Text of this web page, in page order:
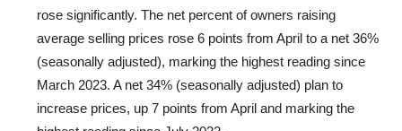
rose significantly. The net percent of owners raising
average selling prices rose 6 points from April to a net 36%
(seasonally adjusted), marking the highest reading since
March 2023. A net 34% (seasonally adjusted) plan to
increase prices, up 7 points from April and marking the